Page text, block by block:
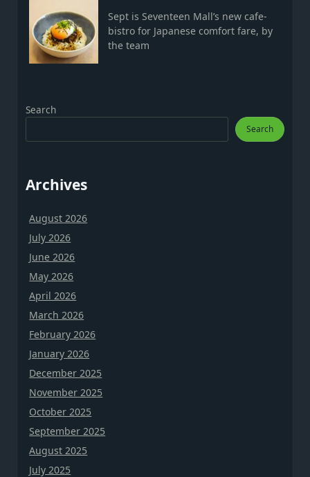
Sept is Seventeen Mall’s new cafe-
bistro for Japanese comfort fare, by
the team
Search
Search
Archives
August 2026
July 2026
June 2026
May 2026
April 2026
March 2026
February 2026
January 2026
December 2025
November 2025
October 2025
September 2025
August 2025
July 2025